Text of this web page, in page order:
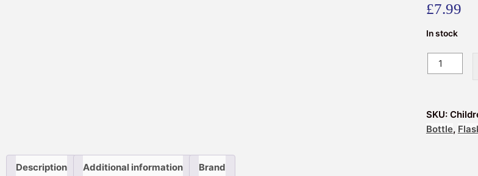
£7.99
In stock
Children's
Character
Bottle
Flask
SKU:
Bottle,
Description Additional information Brand